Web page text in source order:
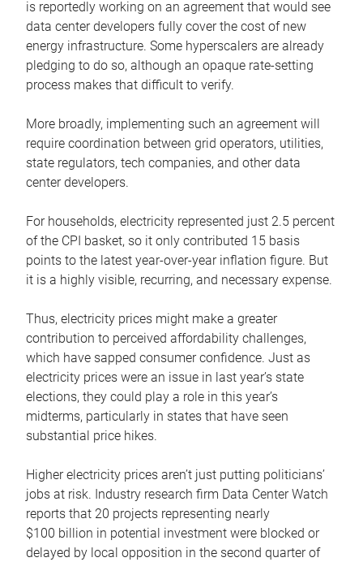
is reportedly working on an agreement that would see
data center developers fully cover the cost of new
energy infrastructure. Some hyperscalers are already
pledging to do so, although an opaque rate-setting
process makes that difficult to verify.
More broadly, implementing such an agreement will
require coordination between grid operators, utilities,
state regulators, tech companies, and other data
center developers.
For households, electricity represented just 2.5 percent
of the CPI basket, so it only contributed 15 basis
points to the latest year-over-year inflation figure. But
it is a highly visible, recurring, and necessary expense.
Thus, electricity prices might make a greater
contribution to perceived affordability challenges,
which have sapped consumer confidence. Just as
electricity prices were an issue in last year’s state
elections, they could play a role in this year’s
midterms, particularly in states that have seen
substantial price hikes.
Higher electricity prices aren’t just putting politicians’
jobs at risk. Industry research firm Data Center Watch
reports that 20 projects representing nearly
$100 billion in potential investment were blocked or
delayed by local opposition in the second quarter of